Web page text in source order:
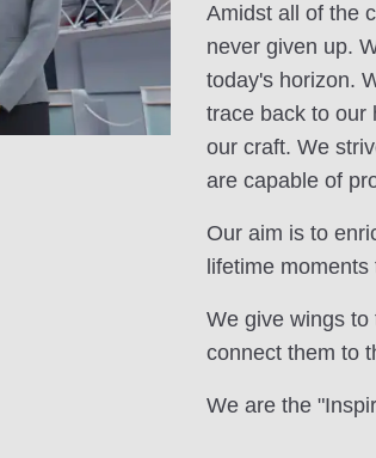
Amidst all of the
never given up.
today's horizon.
trace back to our
our craft. We
are capable of
Our aim is to
lifetime
We give wings to
connect them to
We are the